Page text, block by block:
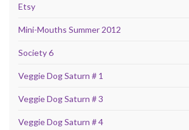
Etsy
Mini-Mouths Summer 2012
Society 6
Veggie Dog Saturn # 1
Veggie Dog Saturn # 3
Veggie Dog Saturn # 4